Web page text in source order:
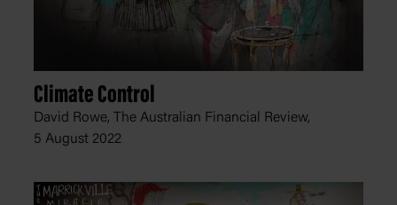
Climate Control
David Rowe, The Australian Financial Review,
5 August 2022